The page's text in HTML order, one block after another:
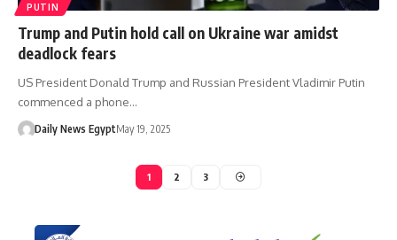
PUTIN
Trump and Putin hold call on Ukraine war amidst
deadlock fears
US President Donald Trump and Russian President Vladimir Putin
commenced a phone…
Daily News EgyptMay 19, 2025
1 2 3